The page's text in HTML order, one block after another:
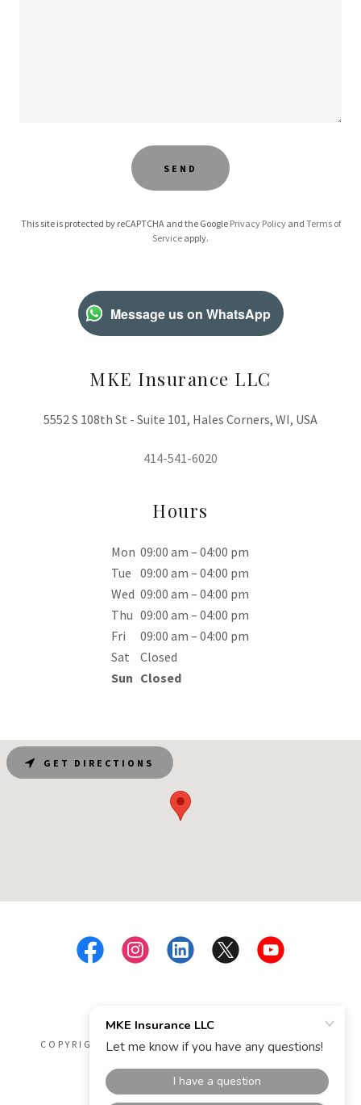
SEND
This site is protected by reCAPTCHA and the Google Privacy Policyand Terms of
Service apply.
Message us on WhatsApp
MKE Insurance LLC
5552 S 108th St - Suite 101, Hales Corners, WI, USA
414-541-6020
Hours
Mon 09:00 am – 04:00 pm
Tue 09:00 am – 04:00 pm
Wed 09:00 am – 04:00 pm
Thu 09:00 am – 04:00 pm
Fri
09:00 am – 04:00 pm
Sat
Closed
Sun Closed
GET DIRECTIONS
COPYRIGHT © 2026 MKE INSURANCE LLC - ALL
POWERED BY